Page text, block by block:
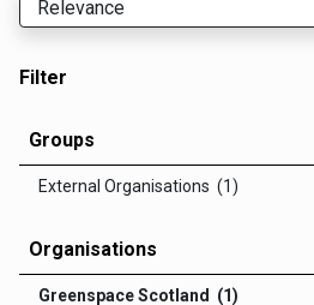
Filter
Groups
External Organisations (1)
Organisations
Greenspace Scotland (1)